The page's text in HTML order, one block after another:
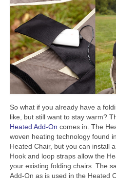
So what if you already have a
like, but still want to stay warm?
Heated Add-On comes in. The
woven heating technology found
Heated Chair, but you can install
Hook and loop straps allow the
your existing folding chairs. The
Add-On as is used in the Heated